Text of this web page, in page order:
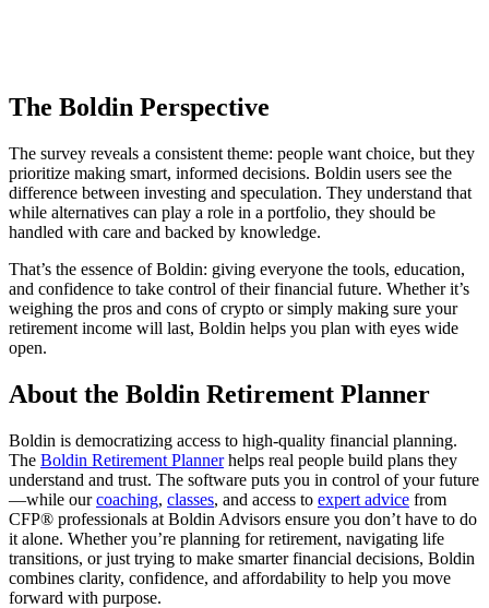
The Boldin Perspective
The survey reveals a consistent theme: people want choice, but they
prioritize making smart, informed decisions. Boldin users see the
difference between investing and speculation. They understand that
while alternatives can play a role in a portfolio, they should be
handled with care and backed by knowledge.
That’s the essence of Boldin: giving everyone the tools, education,
and confidence to take control of their financial future. Whether it’s
weighing the pros and cons of crypto or simply making sure your
retirement income will last, Boldin helps you plan with eyes wide
open.
About the Boldin Retirement Planner
Boldin is democratizing access to high-quality financial planning.
The Boldin Retirement Plannerhelps real people build plans they
understand and trust. The software puts you in control of your future
—while ourcoaching, classes, and access to expert advice from
CFP® professionals at Boldin Advisors ensure you don’t have to do
it alone. Whether you’re planning for retirement, navigating life
transitions, or just trying to make smarter financial decisions, Boldin
combines clarity, confidence, and affordability to help you move
forward with purpose.